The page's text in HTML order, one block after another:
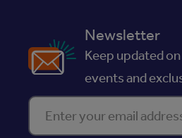
Newsletter
Keep updated
events and
Enter your email address